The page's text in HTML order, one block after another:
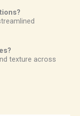
texture across